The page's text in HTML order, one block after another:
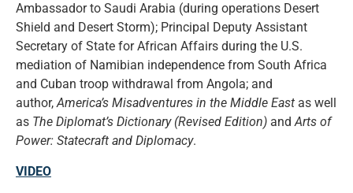
Ambassador to Saudi Arabia (during operations Desert
Shield and Desert Storm); Principal Deputy Assistant
Secretary of State for African Affairs during the U.S.
mediation of Namibian independence from South Africa
and Cuban troop withdrawal from Angola; and
author,America’s Misadventures in the Middle East as well
as The Diplomat’s Dictionary (Revised Edition) andArts of
Power: Statecraft and Diplomacy.
VIDEO